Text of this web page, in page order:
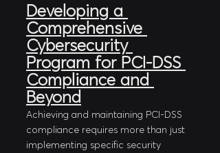
Developing a
Comprehensive
Cybersecurity
Program for PCI-DSS
Compliance and
Beyond
Achieving and maintaining PCI-DSS
compliance requires more than just
implementing specific security